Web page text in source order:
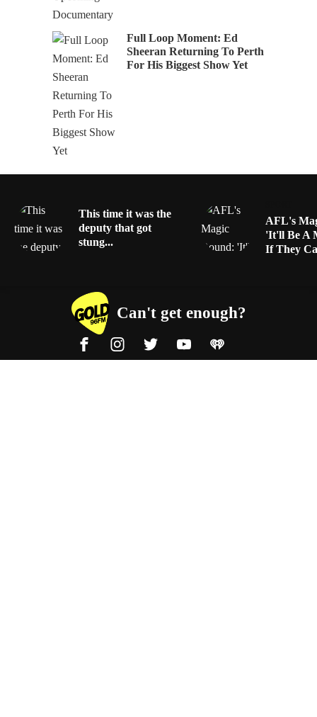
Full Loop Moment: Ed
Sheeran Returning To Perth
For His Biggest Show Yet
This time it was the
deputy that got
stung...
AFL's
'It'll Be A
If They
Can't get enough?
FacebookInstagramTwitterYouTubeiHeart Radio